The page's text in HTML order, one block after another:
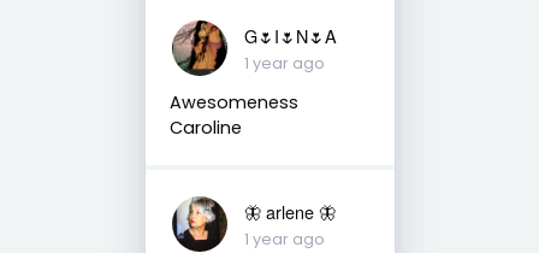
G🌷I🌷N🌷A
1 year ago
Awesomeness
Caroline
🦋 arlene 🦋
1 year ago